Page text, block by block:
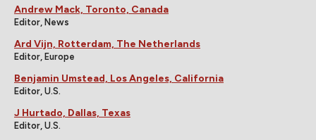
Andrew Mack, Toronto, Canada
Editor, News
Ard Vijn, Rotterdam, The Netherlands
Editor, Europe
Benjamin Umstead, Los Angeles, California
Editor, U.S.
J Hurtado, Dallas, Texas
Editor, U.S.